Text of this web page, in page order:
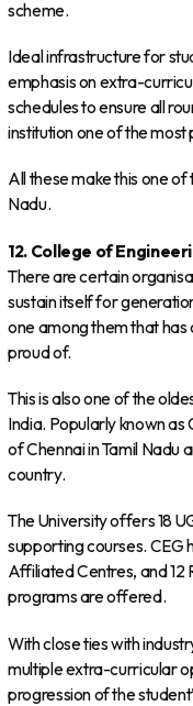
scheme.
Ideal infrastructure for
emphasis on extra-
schedules to ensure all
institution one of the
All these make this one of
Nadu.
12. College of
There are certain
sustain itself for
one among them that
proud of.
This is also one of the
India. Popularly known as
of Chennai in Tamil Nadu
country.
The University offers 18
supporting courses. CEG
Affiliated Centres, and 12
programs are offered.
With close ties with
multiple extra-curricular
progression of the